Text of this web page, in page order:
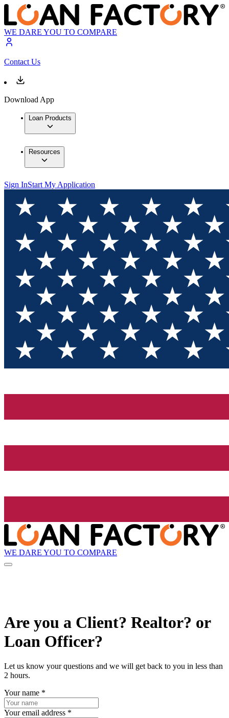
WE DARE YOU TO COMPARE
Contact Us
Download App
Loan Products
Resources
Sign InStart My Application
WE DARE YOU TO COMPARE
Are you a Client? Realtor? or
Loan Officer?
Let us know your questions and we will get back to you in less than
2 hours.
Your name *
Your email address *